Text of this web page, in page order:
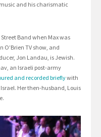
and his charismatic
Street Band when Max was
TV show, and
Jon Landau, is Jewish.
an Israeli post-army
and recorded brieflywith
Her then-husband, Louis